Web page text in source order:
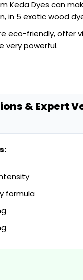
Keda Dyes can
in 5 exotic wood
eco-friendly, offer
very powerful.
& Expert
formula